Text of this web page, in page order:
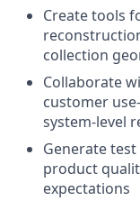
Create tools
collection
Collaborate
customer
system-level
Generate
product
expectations